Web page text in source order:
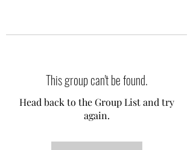
This group can't be found.
Head back to the Group List and try
again.